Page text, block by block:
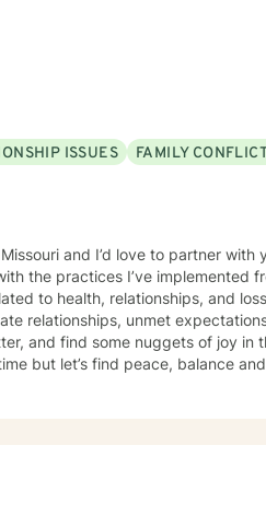
ISSUES
FAMILY
and I’d love to partner with
the practices I’ve implemented
to health, relationships, and
relationships, unmet
and find some nuggets of joy in
but let’s find peace, balance and
justice, race relations and